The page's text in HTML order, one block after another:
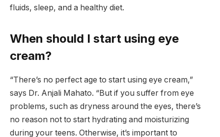
fluids, sleep, and a healthy diet.
When should I start using eye
cream?
“There’s no perfect age to start using eye cream,”
says Dr. Anjali Mahato. “But if you suffer from eye
problems, such as dryness around the eyes, there’s
no reason not to start hydrating and moisturizing
during your teens. Otherwise, it’s important to